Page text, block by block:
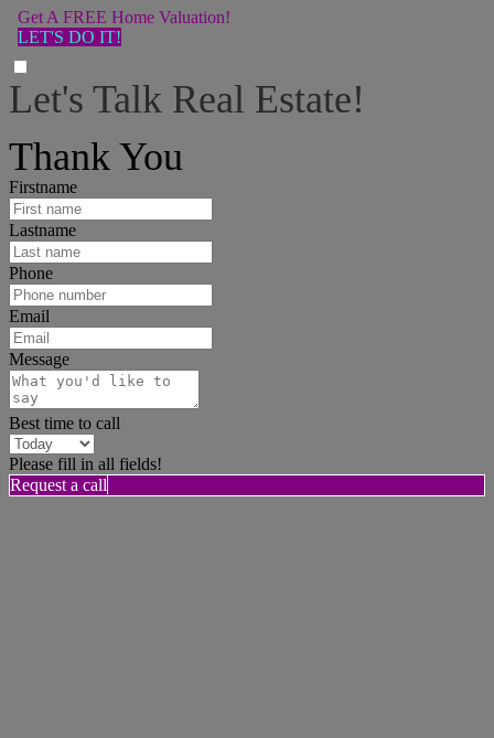
Get A FREE Home Valuation!
LET'S DO IT!
Let's Talk Real Estate!
Thank You
Firstname
Lastname
Phone
Email
Message
Best time to call
Please fill in all fields!
Request a call